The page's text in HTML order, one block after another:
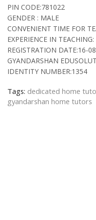
PIN CODE:781022
GENDER : MALE
CONVENIENT TIME FOR
EXPERIENCE IN TEACHING:
REGISTRATION DATE:16-
GYANDARSHAN
IDENTITY NUMBER:1354
Tags: dedicated home
gyandarshan home tutors